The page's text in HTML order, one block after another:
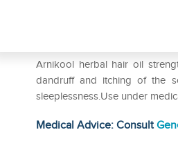
Arnikool herbal hair oil
dandruff and itching of the
sleeplessness.Use under
Medical Advice: Consult